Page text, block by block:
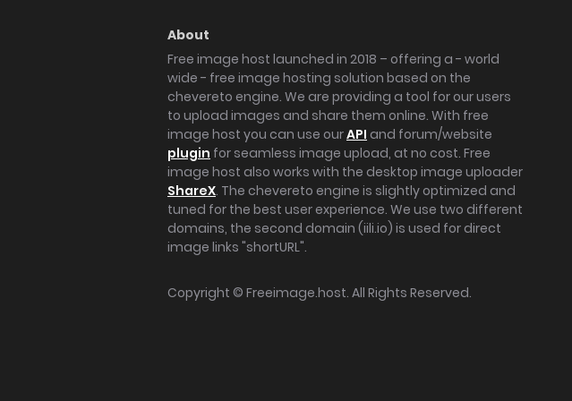
About
Free image host launched in 2018 – offering a - world
wide - free image hosting solution based on the
chevereto engine. We are providing a tool for our users
to upload images and share them online. With free
image host you can use ourAPI and forum/website
plugin for seamless image upload, at no cost. Free
image host also works with the desktop image uploader
ShareX. The chevereto engine is slightly optimized and
tuned for the best user experience. We use two different
domains, the second domain (iili.io) is used for direct
image links "shortURL".
Copyright © Freeimage.host. All Rights Reserved.